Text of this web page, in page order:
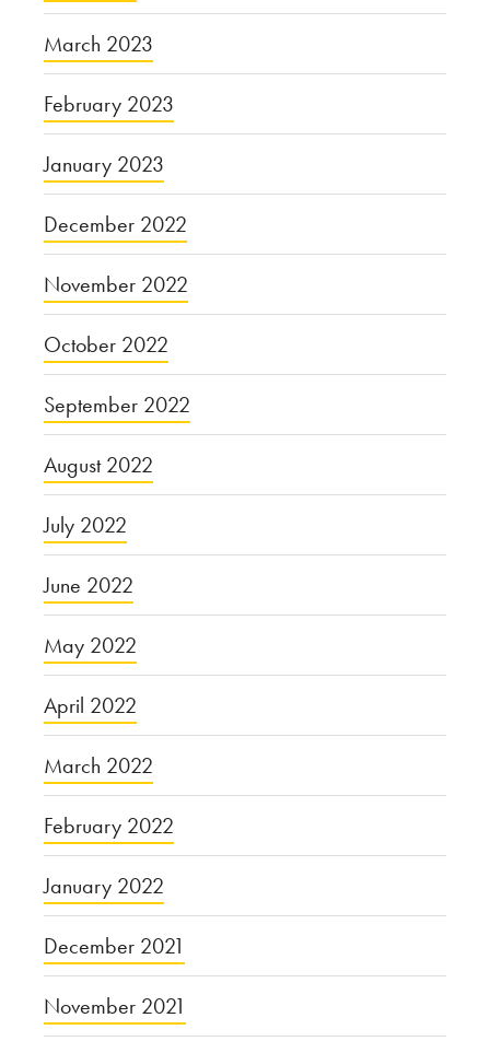
March 2023
February 2023
January 2023
December 2022
November 2022
October 2022
September 2022
August 2022
July 2022
June 2022
May 2022
April 2022
March 2022
February 2022
January 2022
December 2021
November 2021